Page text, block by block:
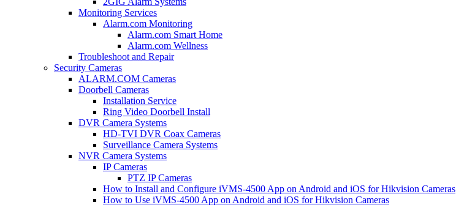
Monitoring Services
Alarm.com Monitoring
Alarm.com Smart Home
Alarm.com Wellness
Troubleshoot and Repair
Security Cameras
ALARM.COM Cameras
Doorbell Cameras
Installation Service
Ring Video Doorbell Install
DVR Camera Systems
HD-TVI DVR Coax Cameras
Surveillance Camera Systems
NVR Camera Systems
IP Cameras
PTZ IP Cameras
How to Install and Configure iVMS-4500 App on Android and iOS for Hikvision Cameras
How to Use iVMS-4500 App on Android and iOS for Hikvision Cameras